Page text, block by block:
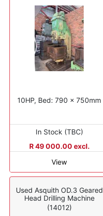
10HP, Bed: 790 x 750mm
In Stock (TBC)
R 49 000.00 excl.
View
Used Asquith OD.3 Geared
Head Drilling Machine
(14012)